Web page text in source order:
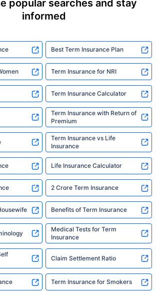
popular searches and stay
informed
Best Term Insurance Plan
Term Insurance for NRI
Term Insurance Calculator
Term Insurance with Return of
Premium
Term Insurance vs Life
Insurance
Life Insurance Calculator
2 Crore Term Insurance
Benefits of Term Insurance
Medical Tests for Term
Insurance
Claim Settlement Ratio
Term Insurance for Smokers